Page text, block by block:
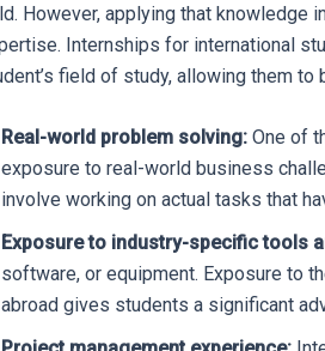
However, applying that knowledge
Internships for international
field of study, allowing them
Real-world problem solving: One of
exposure to real-world business
involve working on actual tasks that
Exposure to industry-specific tools
software, or equipment. Exposure to
abroad gives students a significant